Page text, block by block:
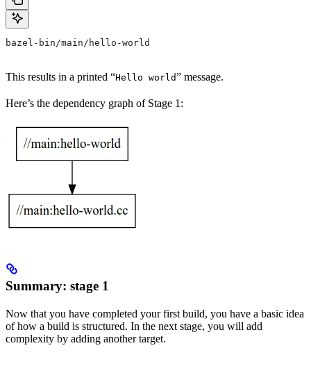
bazel-bin/main/hello-world
This results in a printed “Hello world” message.
Here’s the dependency graph of Stage 1:
Summary: stage 1
Now that you have completed your first build, you have a basic idea
of how a build is structured. In the next stage, you will add
complexity by adding another target.